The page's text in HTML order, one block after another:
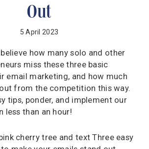
Out
5 April 2023
how many solo and other
miss these three basic
email marketing, and how much
from the competition this way.
tips, ponder, and implement our
less than an hour!